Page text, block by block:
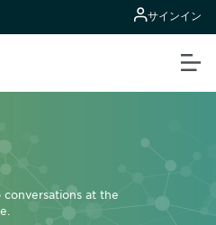
サインイン
at the